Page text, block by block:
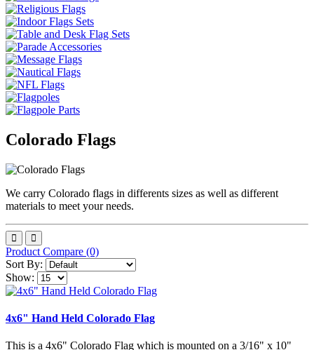
Colorado Flags
We carry Colorado flags in differents sizes as well as different
materials to meet your needs.
Product Compare (0)
Sort By:
Show:
4x6" Hand Held Colorado Flag
This is a 4x6" Colorado Flag which is mounted on a 3/16" x 10"